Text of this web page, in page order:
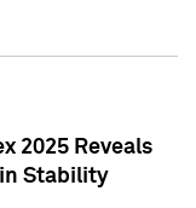
2025 Reveals
Stability